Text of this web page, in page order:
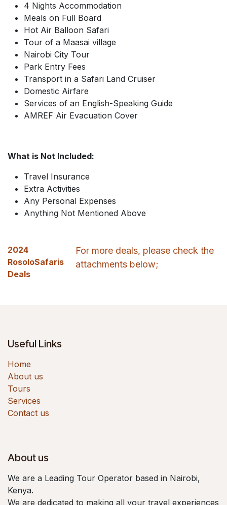
4 Nights Accommodation
Meals on Full Board
Hot Air Balloon Safari
Tour of a Maasai village
Nairobi City Tour
Park Entry Fees
Transport in a Safari Land Cruiser
Domestic Airfare
Services of an English-Speaking Guide
AMREF Air Evacuation Cover
What is Not Included:
Travel Insurance
Extra Activities
Any Personal Expenses
Anything Not Mentioned Above
2024
RosoloSafaris
Deals
For more deals, please check the
attachments below;
Useful Links
Home
About us
Tours
Services
Contact us
About us
We are a Leading Tour Operator based in Nairobi,
Kenya.
We are dedicated to making all your travel experiences